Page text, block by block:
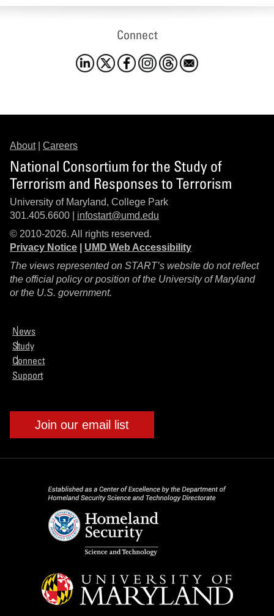
Connect
About| Careers
National Consortium for the Study of
Terrorism and Responses to Terrorism
University of Maryland, College Park
301.405.6600 | infostart@umd.edu
© 2010-2026. All rights reserved.
Privacy Notice
UMD Web Accessibility
The views represented on START’s website do not reflect
the official policy or position of the University of Maryland
or the U.S. government.
News
Study
Connect
Support
Join our email list